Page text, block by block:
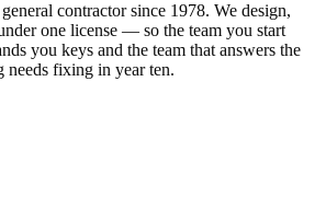
contractor since 1978. We design,
one license — so the team you start
you keys and the team that answers the
needs fixing in year ten.